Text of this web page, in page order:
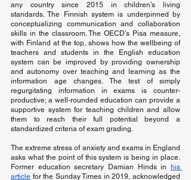
any country since 2015 in children’s living
standards. The Finnish system is underpinned by
conceptualizing communication and collaboration
skills in the classroom. The OECD’s Pisa measure,
with Finland at the top, shows how the wellbeing of
teachers and students in the English education
system can be improved by providing ownership
and autonomy over teaching and learning as the
information age changes. The test of simply
regurgitating information in exams is counter-
productive; a well-rounded education can provide a
supportive system for teaching children and allow
them to reach their full potential beyond a
standardized criteria of exam grading.
The extreme stress of anxiety and exams in England
asks what the point of this system is being in place.
Former education secretary Damian Hinds in
his
article for the Sunday Times in 2019, acknowledged